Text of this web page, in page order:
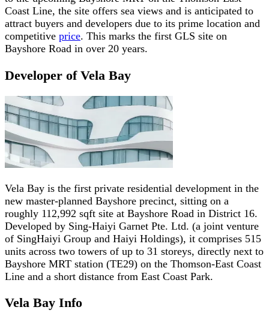
Coast Line, the site offers sea views and is anticipated to
attract buyers and developers due to its prime location and
competitive price. This marks the first GLS site on
Bayshore Road in over 20 years.
Developer of Vela Bay
Vela Bay is the first private residential development in the
new master-planned Bayshore precinct, sitting on a
roughly 112,992 sqft site at Bayshore Road in District 16.
Developed by Sing-Haiyi Garnet Pte. Ltd. (a joint venture
of SingHaiyi Group and Haiyi Holdings), it comprises 515
units across two towers of up to 31 storeys, directly next to
Bayshore MRT station (TE29) on the Thomson-East Coast
Line and a short distance from East Coast Park.
Vela Bay Info